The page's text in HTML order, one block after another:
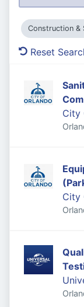
Construction &
Reset
City
City